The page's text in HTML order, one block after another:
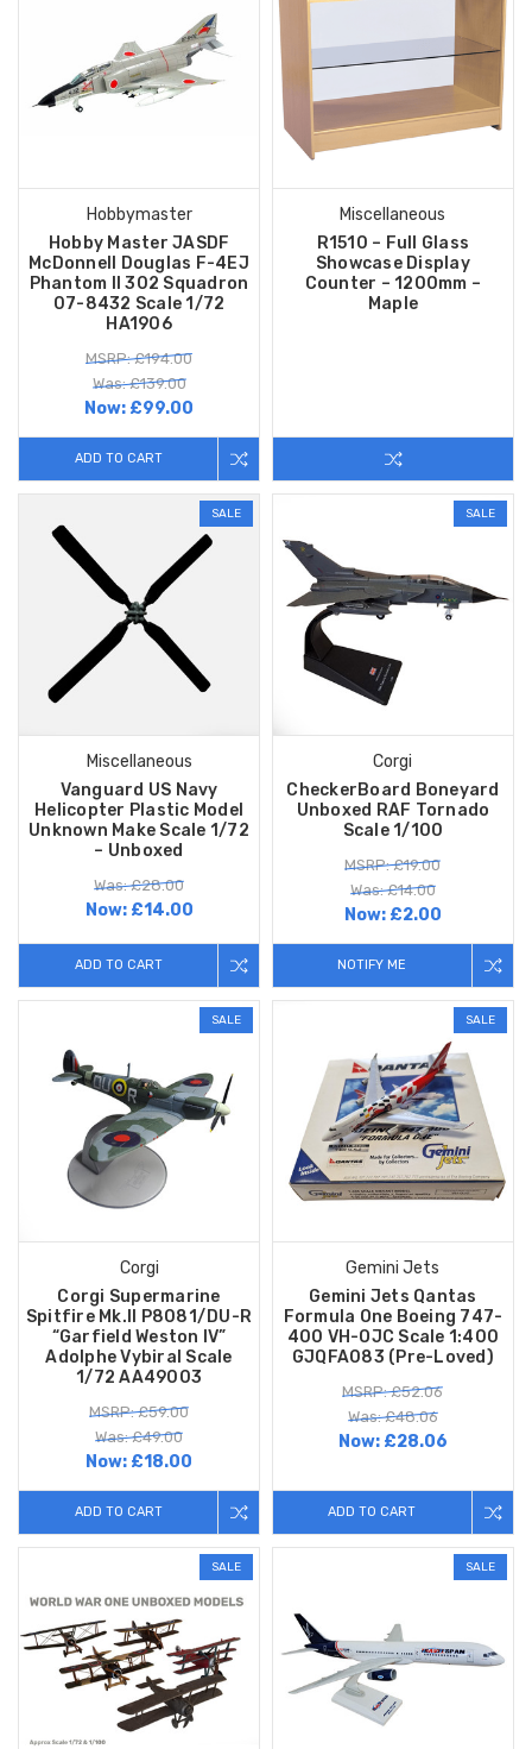
Hobbymaster
Hobby Master JASDF
McDonnell Douglas F-4EJ
Phantom II 302 Squadron
07-8432 Scale 1/72
HA1906
MSRP: £194.00
Was: £139.00
Now: £99.00
ADD TO CART
Miscellaneous
R1510 – Full Glass
Showcase Display
Counter – 1200mm –
Maple
SALE
Miscellaneous
Vanguard US Navy
Helicopter Plastic Model
Unknown Make Scale 1/72
– Unboxed
Was: £28.00
Now: £14.00
ADD TO CART
SALE
Corgi
CheckerBoard Boneyard
Unboxed RAF Tornado
Scale 1/100
MSRP: £19.00
Was: £14.00
Now: £2.00
NOTIFY ME
SALE
Corgi
Corgi Supermarine
Spitfire Mk.II P8081/DU-R
“Garfield Weston IV”
Adolphe Vybiral Scale
1/72 AA49003
MSRP: £59.00
Was: £49.00
Now: £18.00
ADD TO CART
SALE
Gemini Jets
Gemini Jets Qantas
Formula One Boeing 747-
400 VH-OJC Scale 1:400
GJQFA083 (Pre-Loved)
MSRP: £52.06
Was: £48.06
Now: £28.06
ADD TO CART
SALE SALE